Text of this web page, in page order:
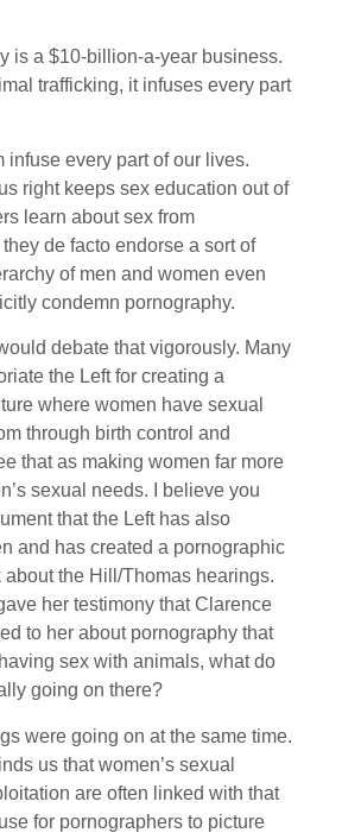
is a $10-billion-a-year business.
trafficking, it infuses every part
infuse every part of our lives.
right keeps sex education out of
learn about sex from
de facto endorse a sort of
of men and women even
condemn pornography.
debate that vigorously. Many
the Left for creating a
where women have sexual
through birth control and
that as making women far more
sexual needs. I believe you
that the Left has also
and has created a pornographic
about the Hill/Thomas hearings.
her testimony that Clarence
to her about pornography that
sex with animals, what do
going on there?
were going on at the same time.
us that women’s sexual
are often linked with that
for pornographers to picture